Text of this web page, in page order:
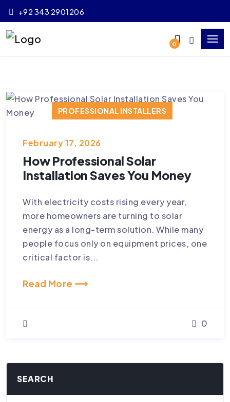
+92 343 2901206
0
PROFESSIONAL INSTALLERS
SOLAR INSTALLATION PAKISTAN
SOLAR PERFORMANCE SOLAR SAFETY
February 17, 2026
How Professional Solar
Installation Saves You Money
With electricity costs rising every year,
more homeowners are turning to solar
energy as a long-term solution. While many
people focus only on equipment prices, one
critical factor is...
Read More ⟶
0
SEARCH